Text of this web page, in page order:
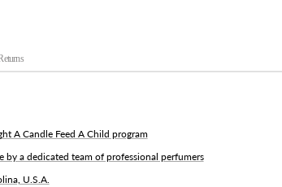
A Candle Feed A Child program
by a dedicated team of professional perfumers
U.S.A.